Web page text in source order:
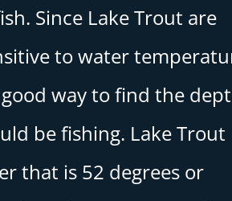
Since Lake Trout are
to water
way to find the
be fishing. Lake Trout
that is 52 degrees or